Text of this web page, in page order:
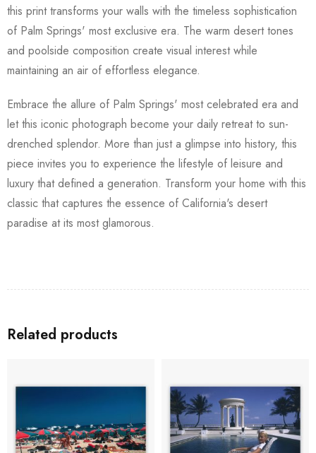
this print transforms your walls with the timeless sophistication
of Palm Springs' most exclusive era. The warm desert tones
and poolside composition create visual interest while
maintaining an air of effortless elegance.
Embrace the allure of Palm Springs' most celebrated era and
let this iconic photograph become your daily retreat to sun-
drenched splendor. More than just a glimpse into history, this
piece invites you to experience the lifestyle of leisure and
luxury that defined a generation. Transform your home with this
classic that captures the essence of California's desert
paradise at its most glamorous.
Related products